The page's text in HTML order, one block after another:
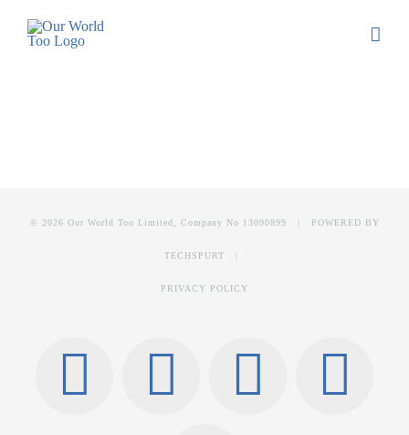
© 2026 Our World Too Limited, Company No 13090899 | POWERED BY
TECHSPURT
PRIVACY POLICY